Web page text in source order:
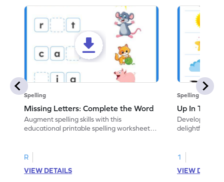
Spelling
Missing Letters: Complete the Word
Augment spelling skills with this
educational printable spelling worksheet.
R
VIEW DETAILS
Spelling
Up In The
Develop
delightful ELA
1
VIEW